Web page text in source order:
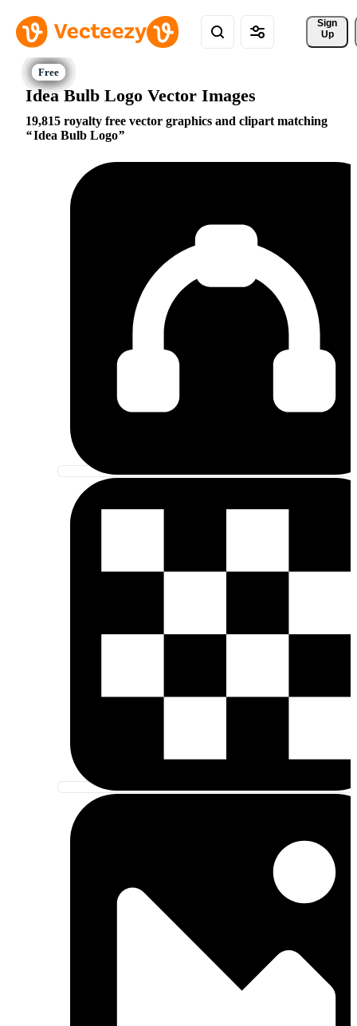
Sign
Up
Idea Bulb Logo Vector Images
19,815 royalty free vector graphics and clipart matching
Idea Bulb Logo